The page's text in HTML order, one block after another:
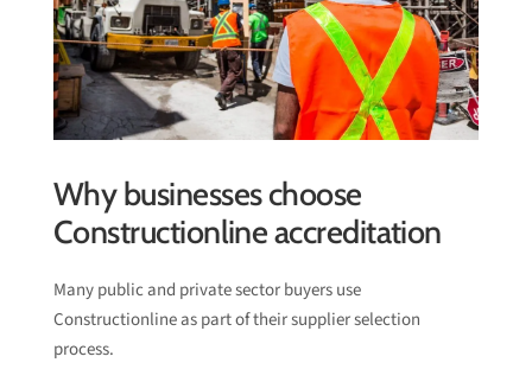
Why businesses choose
Constructionline accreditation
Many public and private sector buyers use
Constructionline as part of their supplier selection
process.